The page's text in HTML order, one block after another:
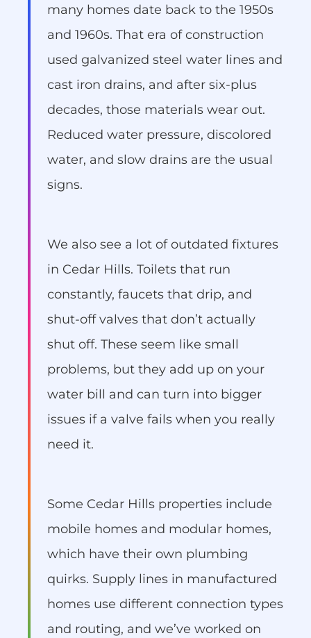
many homes date back to the 1950s
and 1960s. That era of construction
used galvanized steel water lines and
cast iron drains, and after six-plus
decades, those materials wear out.
Reduced water pressure, discolored
water, and slow drains are the usual
signs.
We also see a lot of outdated fixtures
in Cedar Hills. Toilets that run
constantly, faucets that drip, and
shut-off valves that don’t actually
shut off. These seem like small
problems, but they add up on your
water bill and can turn into bigger
issues if a valve fails when you really
need it.
Some Cedar Hills properties include
mobile homes and modular homes,
which have their own plumbing
quirks. Supply lines in manufactured
homes use different connection types
and routing, and we’ve worked on